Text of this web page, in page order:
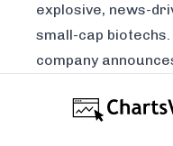
explosive, news-
small-cap biotechs.
company
30%+ rallyin a